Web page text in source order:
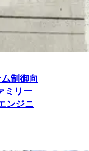
制御向
ミリー
ンジニ